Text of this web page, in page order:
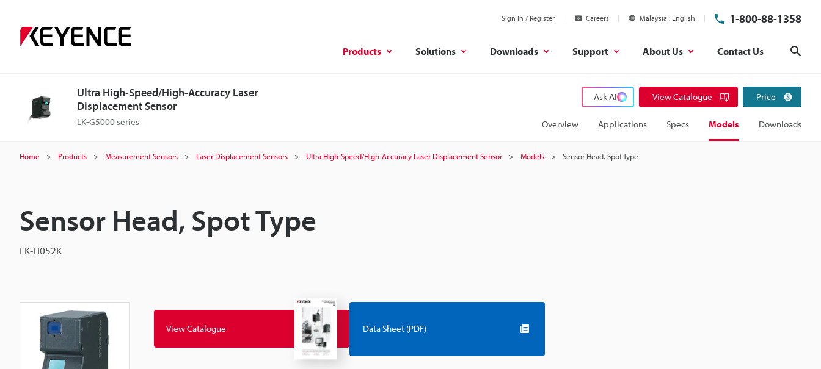
Sign In / Register Careers Malaysia English 1-800-88-1358
Products Solutions Downloads Support About Us Contact Us
Ultra High-Speed/High-Accuracy Laser
Displacement Sensor
LK-G5000 series
Ask AI View Catalogue Price
Overview Applications Specs Models Downloads
Home Products Measurement Sensors Laser Displacement Sensors Ultra High-Speed/High-Accuracy Laser Displacement Sensor Models Sensor Head, Spot Type
Sensor Head, Spot Type
LK-H052K
View Catalogue Data Sheet (PDF)